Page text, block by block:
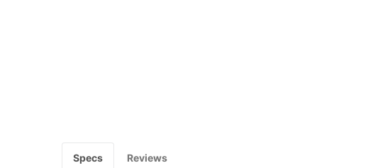
Specs Reviews